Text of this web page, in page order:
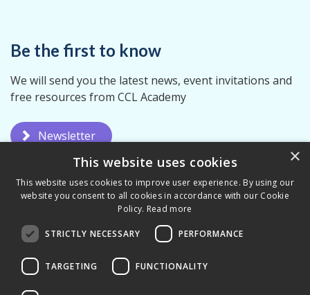
Be the first to know
We will send you the latest news, event invitations and
free resources from CCL Academy
Newsletter
×
This website uses cookies
This website uses cookies to improve user experience. By using our
website you consent to all cookies in accordance with our Cookie
Policy. Read more
STRICTLY NECESSARY PERFORMANCE
TARGETING FUNCTIONALITY